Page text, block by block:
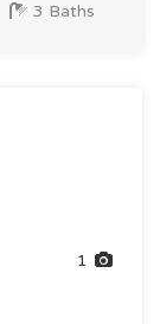
3 Baths
1